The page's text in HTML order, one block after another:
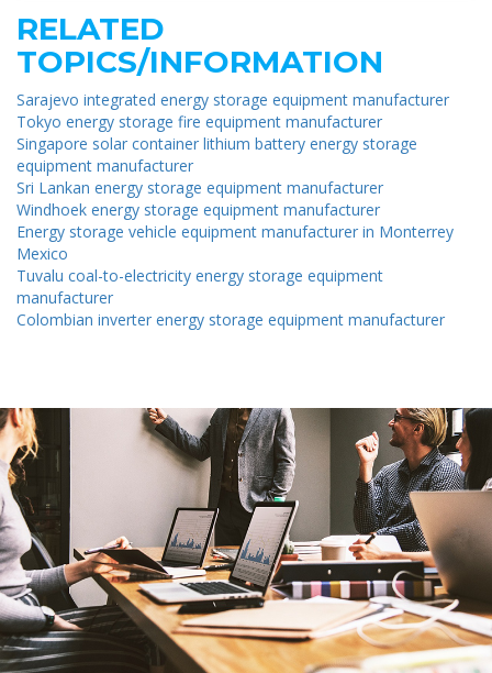
RELATED
TOPICS/INFORMATION
Sarajevo integrated energy storage equipment manufacturer
Tokyo energy storage fire equipment manufacturer
Singapore solar container lithium battery energy storage
equipment manufacturer
Sri Lankan energy storage equipment manufacturer
Windhoek energy storage equipment manufacturer
Energy storage vehicle equipment manufacturer in Monterrey
Mexico
Tuvalu coal-to-electricity energy storage equipment
manufacturer
Colombian inverter energy storage equipment manufacturer